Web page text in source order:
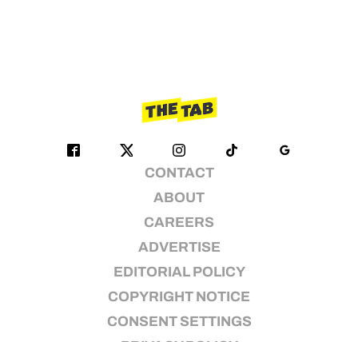
CONTACT
ABOUT
CAREERS
ADVERTISE
EDITORIAL POLICY
COPYRIGHT NOTICE
CONSENT SETTINGS